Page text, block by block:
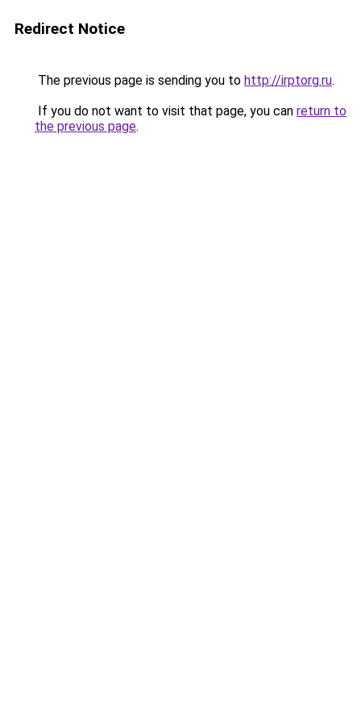
Redirect Notice
The previous page is sending you to http://irptorg.ru.
If you do not want to visit that page, you can return to
the previous page.